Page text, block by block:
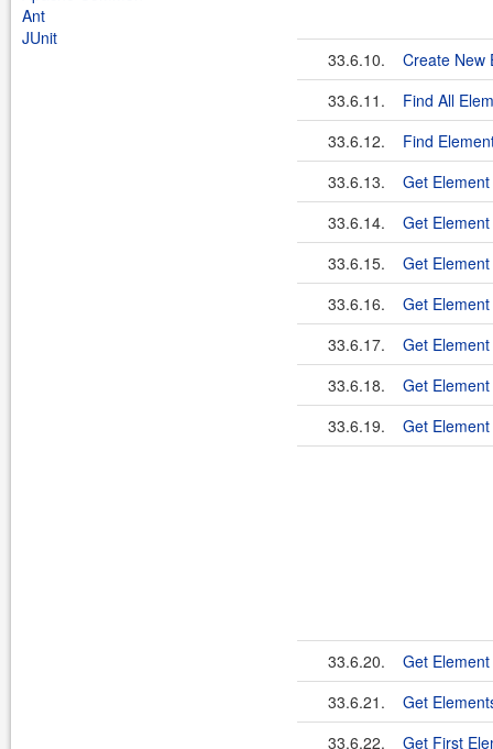
Ant
JUnit
33.6.10.
Create New
33.6.11.
Find All
33.6.12.
Find
33.6.13.
Get
33.6.14.
Get
33.6.15.
Get
33.6.16.
Get
33.6.17.
Get
33.6.18.
Get
33.6.19.
Get
33.6.20.
Get
33.6.21.
Get
33.6.22.
Get First